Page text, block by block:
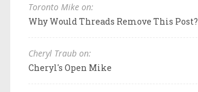
Toronto Mike on:
Why Would Threads Remove This Post?
Cheryl Traub on:
Cheryl's Open Mike